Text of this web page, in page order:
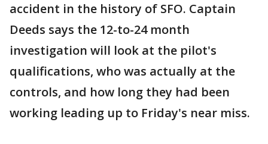
accident in the history of SFO. Captain
Deeds says the 12-to-24 month
investigation will look at the pilot's
qualifications, who was actually at the
controls, and how long they had been
working leading up to Friday's near miss.